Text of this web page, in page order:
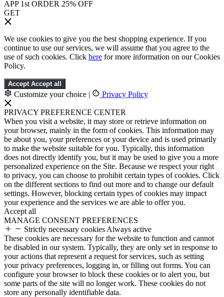
APP 1st ORDER 25% OFF
GET
We use cookies to give you the best shopping experience. If you
continue to use our services, we will assume that you agree to the
use of such cookies. Click here for more information on our Cookies
Policy.
Accept Accept all
Customize your choice | Privacy Policy
PRIVACY PREFERENCE CENTER
When you visit a website, it may store or retrieve information on
your browser, mainly in the form of cookies. This information may
be about you, your preferences or your device and is used primarily
to make the website suitable for you. Typically, this information
does not directly identify you, but it may be used to give you a more
personalized experience on the Site. Because we respect your right
to privacy, you can choose to prohibit certain types of cookies. Click
on the different sections to find out more and to change our default
settings. However, blocking certain types of cookies may impact
your experience and the services we are able to offer you.
Accept all
MANAGE CONSENT PREFERENCES
Strictly necessary cookies Always active
These cookies are necessary for the website to function and cannot
be disabled in our system. Typically, they are only set in response to
your actions that represent a request for services, such as setting
your privacy preferences, logging in, or filling out forms. You can
configure your browser to block these cookies or to alert you, but
some parts of the site will no longer work. These cookies do not
store any personally identifiable data.